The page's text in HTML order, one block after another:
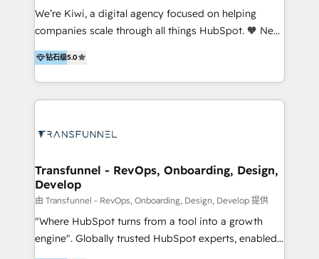
Sales, and Account-Based Marketing (ABM). We use
our skills in marketing automation and integrations
By working with InboundCycle, businesses benefit
from our extensive experience and expertise in
and achieve their goals.
We’re Kiwi, a digital agency focused on helping
companies scale through all things HubSpot. 🧡 New
HubSpot user? With 250+ implementations under
our belt, we bring proven expertise in solutions
architecture, onboarding, data migration, CRM builds
and integrations. Long-time HubSpotter? We’ll help
Action Plan, then continue support through a digital
team of HubSpot experts is: + 4x accredited
Diamond partner + Leaders of a HubSpot User
Group AND Community Group for B2B Technology +
Members of HubSpot's Partner Scaled Onboarding
program + Host of "Your HubSpot Helper" videos
钻石级5.0
Transfunnel - RevOps, Onboarding, Design,
Develop
由 Transfunnel - RevOps, Onboarding, Design, Develop 提供
"Where HubSpot turns from a tool into a growth
engine". Globally trusted HubSpot experts, enabled
1200+ organisations across USA, North America, UK,